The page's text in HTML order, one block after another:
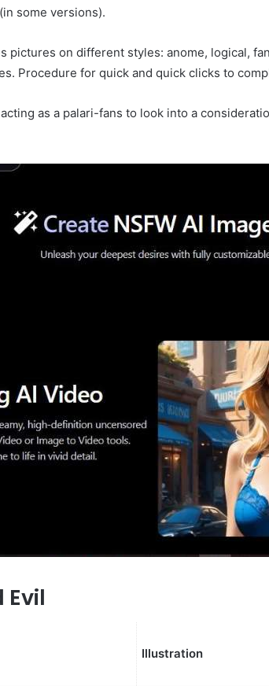
some versions).
pictures on different styles: anome, logical,
Procedure for quick and quick clicks to
as a palari-fans to look into a
Evil
Illustration